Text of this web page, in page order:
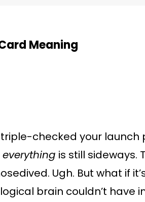
Meaning
triple-checked your
everything is still sideways.
Ugh. But what if
brain couldn’t have